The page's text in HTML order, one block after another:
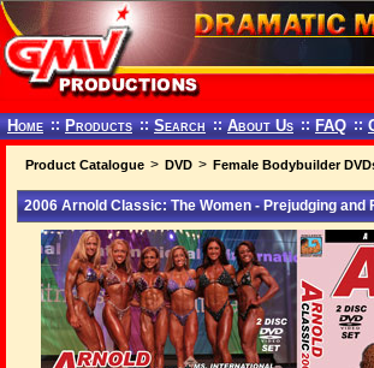
Home :: Products :: Search :: About Us :: FAQ ::
Product Catalogue > DVD > Female Bodybuilder
2006 Arnold Classic: The Women - Prejudging and